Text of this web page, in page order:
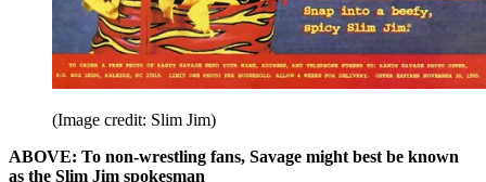
(Image credit: Slim Jim)
ABOVE: To non-wrestling fans, Savage might best be known
as the Slim Jim spokesman